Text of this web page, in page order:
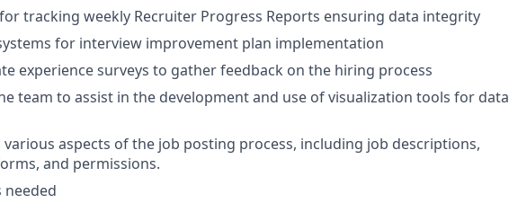
tracking weekly Recruiter Progress Reports ensuring data integrity
for interview improvement plan implementation
experience surveys to gather feedback on the hiring process
team to assist in the development and use of visualization tools for data
aspects of the job posting process, including job descriptions,
and permissions.
needed